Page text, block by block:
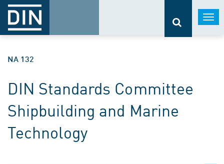
NA 132
DIN Standards Committee
Shipbuilding and Marine
Technology